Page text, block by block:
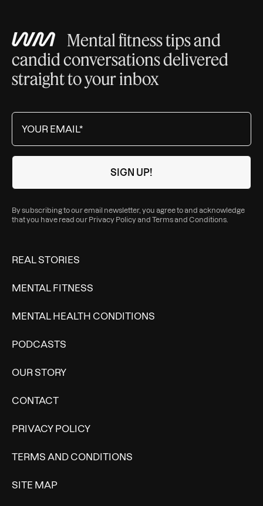
Mental fitness tips and
candid conversations delivered
straight to your inbox
By subscribing to our email newsletter, you agree to and acknowledge
that you have read our Privacy Policyand Terms and Conditions
REAL STORIES
MENTAL FITNESS
MENTAL HEALTH CONDITIONS
PODCASTS
OUR STORY
CONTACT
PRIVACY POLICY
TERMS AND CONDITIONS
SITE MAP